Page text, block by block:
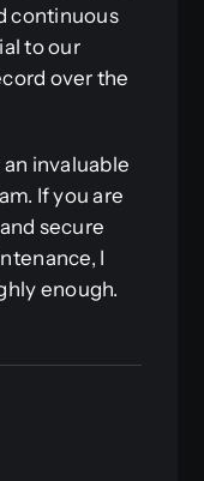
continuous
to our
over the
invaluable
If you are
secure
I
enough.